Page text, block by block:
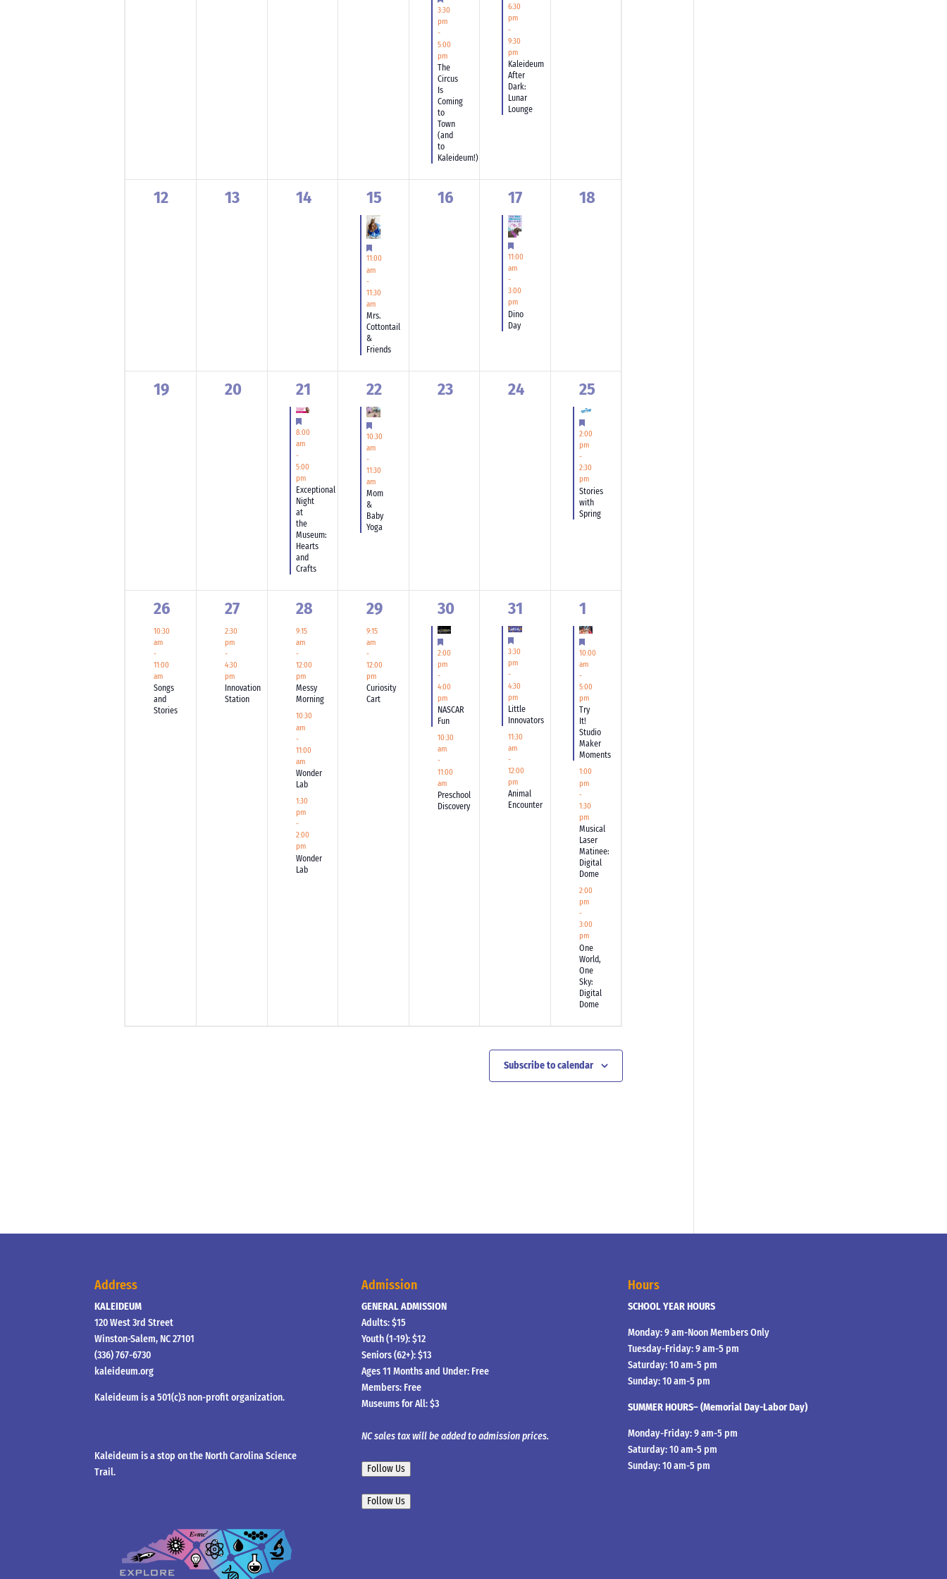
3:30
pm
-
5:00
pm
The
Circus
Is
Coming
to
Town
(and
to
Kaleideum!)
6:30
pm
-
9:30
pm
Kaleideum
After
Dark:
Lunar
Lounge
0
12
0
13
0
14
1
event,
15
11:00
am
-
11:30
am
Mrs.
Cottontail
&
Friends
0
16
1
event,
17
11:00
am
-
3:00
pm
Dino
Day
0
18
0
19
0
20
1
event,
21
8:00
am
-
5:00
pm
Exceptional
Night
at
the
Museum:
Hearts
and
Crafts
1
event,
22
10:30
am
-
11:30
am
Mom
&
Baby
Yoga
0
23
0
24
1
event,
25
2:00
pm
-
2:30
pm
Stories
with
Spring
1
event,
26
10:30
am
-
11:00
am
Songs
and
Stories
1
event,
27
2:30
pm
-
4:30
pm
Innovation
Station
3
events,
28
9:15
am
-
12:00
pm
Messy
Morning
10:30
am
-
11:00
am
Wonder
Lab
1:30
pm
-
2:00
pm
Wonder
Lab
1
event,
29
9:15
am
-
12:00
pm
Curiosity
Cart
2
events,
30
2:00
pm
-
4:00
pm
NASCAR
Fun
10:30
am
-
11:00
am
Preschool
Discovery
2
events,
31
3:30
pm
-
4:30
pm
Little
Innovators
11:30
am
-
12:00
pm
Animal
Encounter
3
events,
1
10:00
am
-
5:00
pm
Try
It!
Studio
Maker
Moments
1:00
pm
-
1:30
pm
Musical
Laser
Matinee:
Digital
Dome
2:00
pm
-
3:00
pm
One
World,
One
Sky:
Digital
Dome
Subscribe to calendar
Address
KALEIDEUM
120 West 3rd Street
Winston-Salem, NC 27101
(336) 767-6730
kaleideum.org
Kaleideum is a 501(c)3 non-profit organization.
Kaleideum is a stop on the North Carolina Science
Trail.
Admission
GENERAL ADMISSION
Adults: $15
Youth (1-19): $12
Seniors (62+): $13
Ages 11 Months and Under: Free
Members: Free
Museums for All: $3
NC sales tax will be added to admission prices.
Follow Us
Follow Us
Hours
SCHOOL YEAR HOURS
Monday: 9 am-Noon Members Only
Tuesday-Friday: 9 am-5 pm
Saturday: 10 am-5 pm
Sunday: 10 am-5 pm
SUMMER HOURS– (Memorial Day-Labor Day)
Monday-Friday: 9 am-5 pm
Saturday: 10 am-5 pm
Sunday: 10 am-5 pm